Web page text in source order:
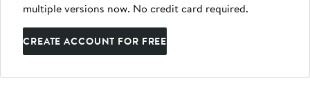
multiple versions now. No credit card required.
CREATE ACCOUNT FOR FREE